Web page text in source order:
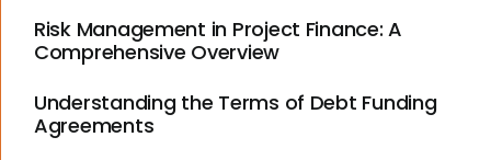
Risk Management in Project Finance: A
Comprehensive Overview
Understanding the Terms of Debt Funding
Agreements